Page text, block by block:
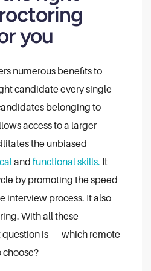
you
numerous benefits to
candidate every single
belonging to
access to a larger
the unbiased
and functional skills. It
by promoting the speed
interview process. It also
With all these
question is — which remote